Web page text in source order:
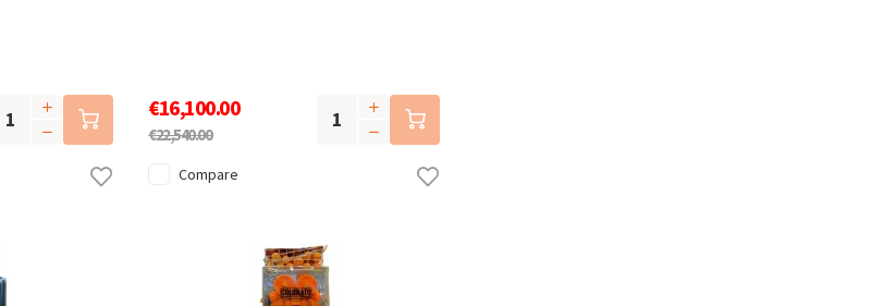
€16,100.00
€22,540.00
Compare